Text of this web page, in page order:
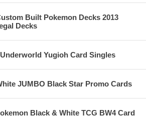
Built Pokemon Decks 2013
Decks
Yugioh Card Singles
JUMBO Black Star Promo Cards
Black & White TCG BW4 Card